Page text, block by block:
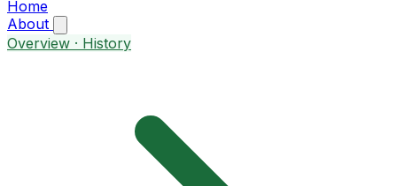
Home
About
Overview · History